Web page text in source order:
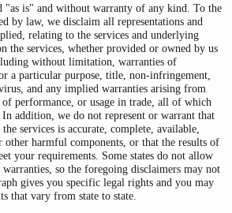
"as is" and without warranty of any kind. To the
by law, we disclaim all representations and
relating to the services and underlying
the services, whether provided or owned by us
without limitation, warranties of
a particular purpose, title, non-infringement,
and any implied warranties arising from
performance, or usage in trade, all of which
addition, we do not represent or warrant that
services is accurate, complete, available,
harmful components, or that the results of
your requirements. Some states do not allow
so the foregoing disclaimers may not
gives you specific legal rights and you may
that vary from state to state.